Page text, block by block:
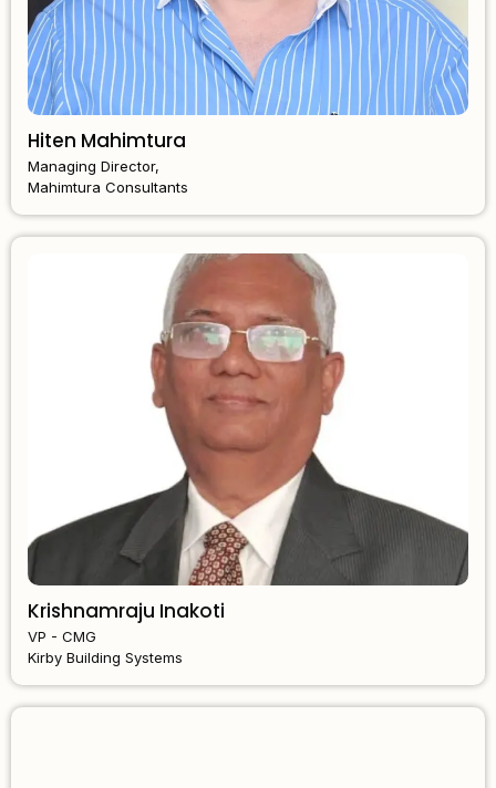
Hiten Mahimtura
Managing Director,
Mahimtura Consultants
Krishnamraju Inakoti
VP - CMG
Kirby Building Systems